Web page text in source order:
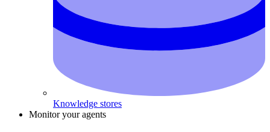
Knowledge stores
Monitor your agents